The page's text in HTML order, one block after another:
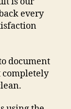
every
document
completely